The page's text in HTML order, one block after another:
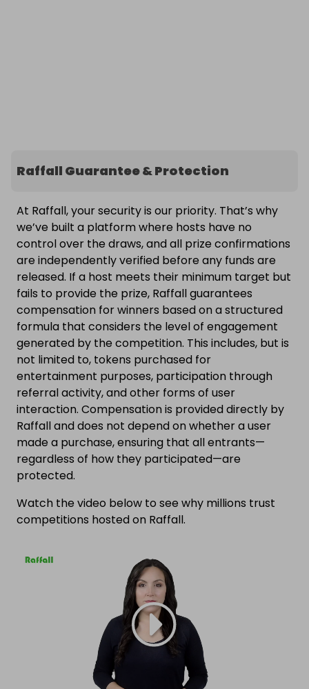
Raffall Guarantee & Protection
At Raffall, your security is our priority. That’s why
we’ve built a platform where hosts have no
control over the draws, and all prize confirmations
are independently verified before any funds are
released. If a host meets their minimum target but
fails to provide the prize, Raffall guarantees
compensation for winners based on a structured
formula that considers the level of engagement
generated by the competition. This includes, but is
not limited to, tokens purchased for
entertainment purposes, participation through
referral activity, and other forms of user
interaction. Compensation is provided directly by
Raffall and does not depend on whether a user
made a purchase, ensuring that all entrants—
regardless of how they participated—are
protected.
Watch the video below to see why millions trust
competitions hosted on Raffall.